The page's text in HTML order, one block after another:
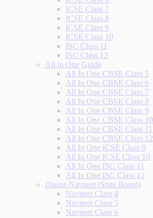
ICSE Class 7
ICSE Class 8
ICSE Class 9
ICSE Class 10
ISC Class 11
ISC Class 12
All in One Guide
All In One CBSE Class 5
All In One CBSE Class 6
All In One CBSE Class 7
All In One CBSE Class 8
All In One CBSE Class 9
All In One CBSE Class 10
All In One CBSE Class 11
All In One CBSE Class 12
All In One ICSE Class 9
All In One ICSE Class 10
All In One ISC Class 11
All In One ISC Class 12
Digest-Navneet (State Board)
Navneet Class 4
Navneet Class 5
Navneet Class 6